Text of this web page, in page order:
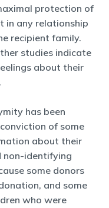
protection of
in any relationship
recipient family.
studies indicate
about their
has been
of some
about their
non-identifying
some donors
and some
who were